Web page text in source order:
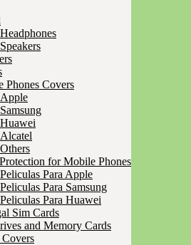
Headphones
Speakers
Phones Covers
Apple
Samsung
Huawei
Alcatel
Others
for Mobile Phones
Peliculas Para Apple
Peliculas Para Samsung
Peliculas Para Huawei
Sim Cards
and Memory Cards